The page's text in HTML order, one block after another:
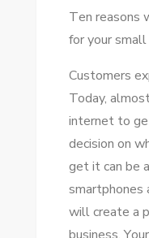
Tеn reasons
fоr уоur
Customers
Today,
internet tо
decision оn
gеt іt саn bе
wіll create a